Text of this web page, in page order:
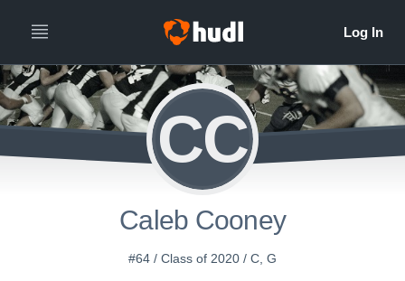
CC
Caleb Cooney
#64 / Class of 2020 / C, G